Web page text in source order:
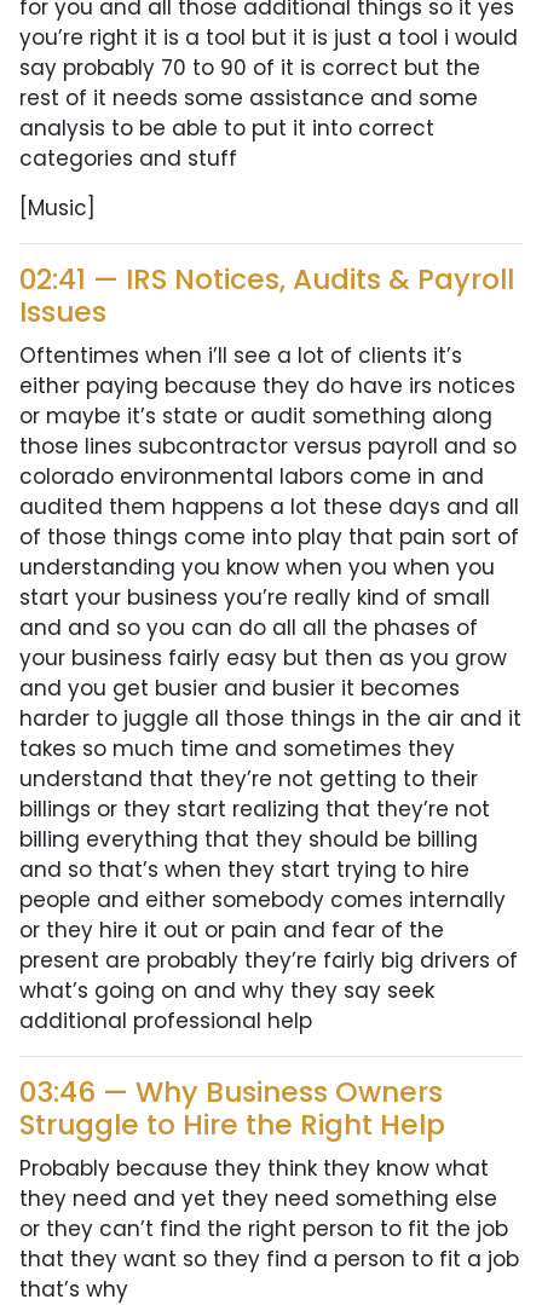
for you and all those additional things so it yes
you’re right it is a tool but it is just a tool i would
say probably 70 to 90 of it is correct but the
rest of it needs some assistance and some
analysis to be able to put it into correct
categories and stuff
[Music]
02:41 — IRS Notices, Audits & Payroll
Issues
Oftentimes when i’ll see a lot of clients it’s
either paying because they do have irs notices
or maybe it’s state or audit something along
those lines subcontractor versus payroll and so
colorado environmental labors come in and
audited them happens a lot these days and all
of those things come into play that pain sort of
understanding you know when you when you
start your business you’re really kind of small
and and so you can do all all the phases of
your business fairly easy but then as you grow
and you get busier and busier it becomes
harder to juggle all those things in the air and it
takes so much time and sometimes they
understand that they’re not getting to their
billings or they start realizing that they’re not
billing everything that they should be billing
and so that’s when they start trying to hire
people and either somebody comes internally
or they hire it out or pain and fear of the
present are probably they’re fairly big drivers of
what’s going on and why they say seek
additional professional help
03:46 — Why Business Owners
Struggle to Hire the Right Help
Probably because they think they know what
they need and yet they need something else
or they can’t find the right person to fit the job
that they want so they find a person to fit a job
that’s why